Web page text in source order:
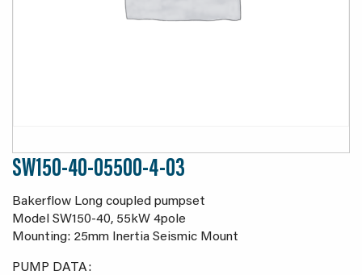
SW150-40-05500-4-03
Bakerflow Long coupled pumpset
Model SW150-40, 55kW 4pole
Mounting: 25mm Inertia Seismic Mount
PUMP DATA: